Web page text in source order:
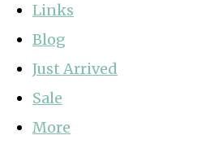
Links
Blog
Just Arrived
Sale
More